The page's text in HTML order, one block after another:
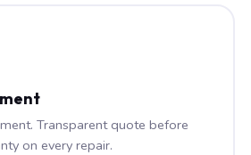
Transparent quote before
on every repair.